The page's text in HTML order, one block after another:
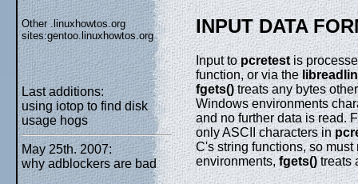
Other .linuxhowtos.org
sites:gentoo.linuxhowtos.org
Last additions:
using iotop to find disk
usage hogs
May 25th. 2007:
why adblockers are bad
INPUT DATA
Input topcretestis
function, or via the
fgets()treats any bytes
Windows environments
and no further data is read.
only ASCII characters in
C's string functions, so
environments,fgets()treats